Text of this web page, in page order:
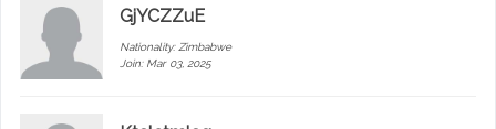
GjYCZZuE
Nationality:Zimbabwe
Join: Mar 03, 2025